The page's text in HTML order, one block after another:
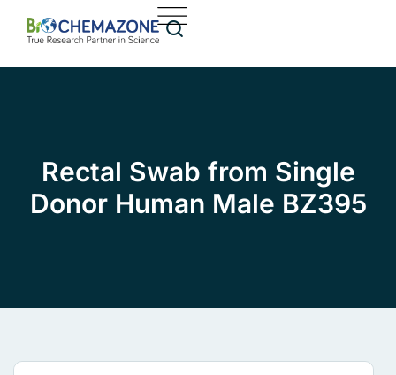
Rectal Swab from Single
Donor Human Male BZ395